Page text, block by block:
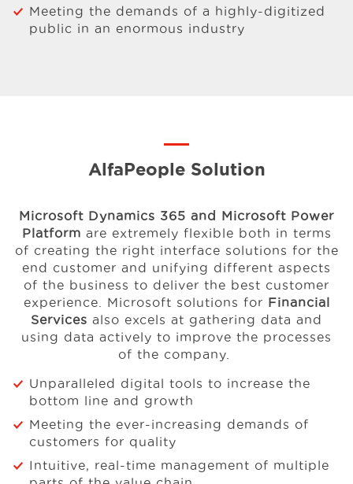
Meeting the demands of a highly-digitized
public in an enormous industry
AlfaPeople Solution
Microsoft Dynamics 365 and Microsoft Power
Platform are extremely flexible both in terms
of creating the right interface solutions for the
end customer and unifying different aspects
of the business to deliver the best customer
experience. Microsoft solutions for Financial
Services also excels at gathering data and
using data actively to improve the processes
of the company.
Unparalleled digital tools to increase the
bottom line and growth
Meeting the ever-increasing demands of
customers for quality
Intuitive, real-time management of multiple